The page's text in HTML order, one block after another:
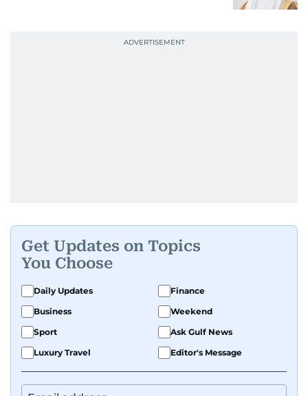
Get Updates on Topics
You Choose
Daily Updates
Finance
Business
Weekend
Sport
Ask Gulf News
Luxury Travel
Editor's Message